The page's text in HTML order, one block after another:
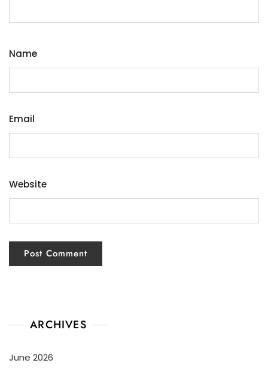
Name
Email
Website
ARCHIVES
June 2026